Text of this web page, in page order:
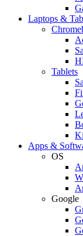
Laptops &
Tablets
Apps &
OS
Google